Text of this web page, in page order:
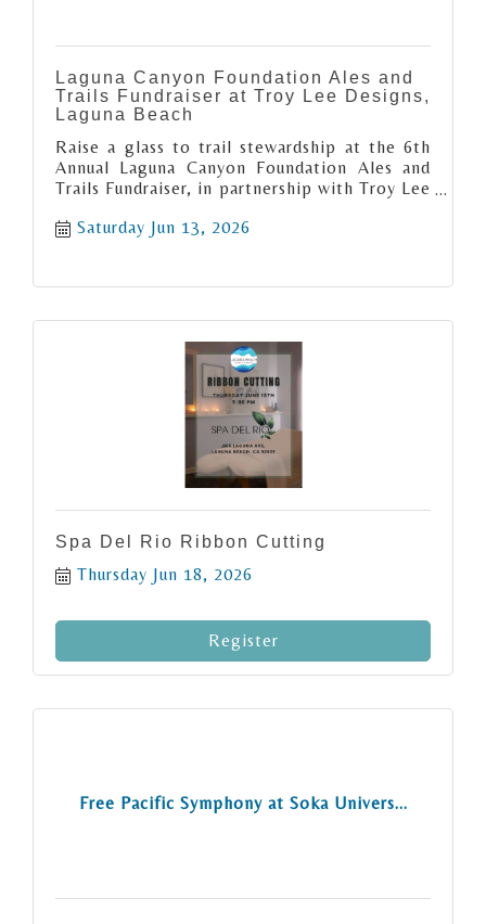
Laguna Canyon Foundation Ales and
Trails Fundraiser at Troy Lee Designs,
Laguna Beach
Raise a glass to trail stewardship at the 6th
Annual Laguna Canyon Foundation Ales and
Trails Fundraiser, in partnership with Troy Lee
Saturday Jun 13, 2026
Spa Del Rio Ribbon Cutting
Thursday Jun 18, 2026
Register
Free Pacific Symphony at Soka Univers...